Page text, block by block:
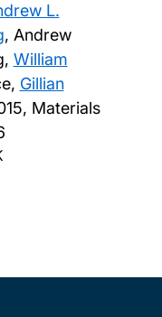
L.
, Andrew
William
Gillian
Materials